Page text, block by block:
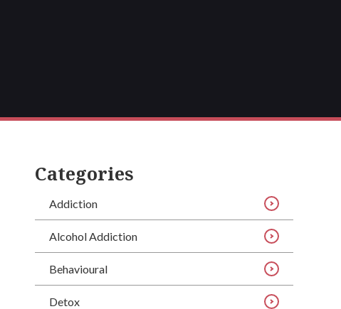
Categories
Addiction
Alcohol Addiction
Behavioural
Detox